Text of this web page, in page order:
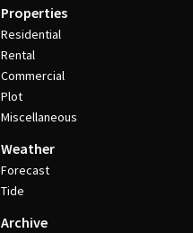
Properties
Residential
Rental
Commercial
Plot
Miscellaneous
Weather
Forecast
Tide
Archive